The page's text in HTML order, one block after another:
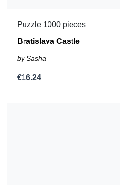
Puzzle 1000 pieces
Bratislava Castle
by Sasha
€16.24